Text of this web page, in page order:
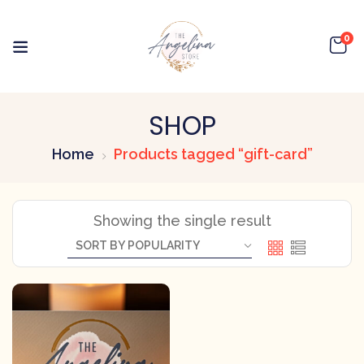
0
SHOP
Home Products tagged “gift-card”
Showing the single result